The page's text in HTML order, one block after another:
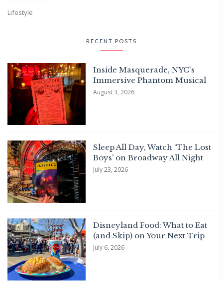
Lifestyle
RECENT POSTS
Inside Masquerade, NYC's
Immersive Phantom Musical
August 3, 2026
Sleep All Day, Watch ‘The Lost
Boys’ on Broadway All Night
July 23, 2026
Disneyland Food: What to Eat
(and Skip) on Your Next Trip
July 6, 2026